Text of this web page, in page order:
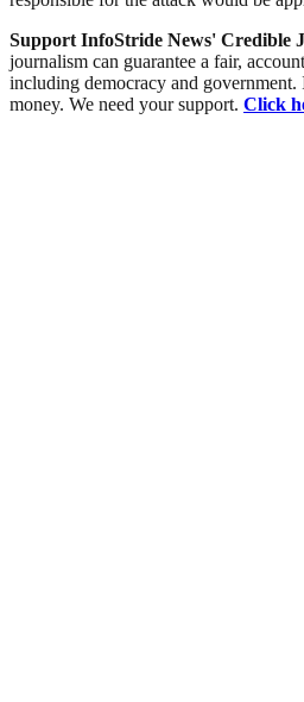
Support InfoStride News' Credible
journalism can guarantee a fair,
including democracy and
money. We need your support. Click